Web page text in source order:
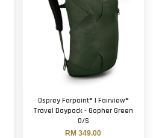
Osprey Farpoint® | Fairview®
Travel Daypack - Gopher Green
O/S
RM 349.00